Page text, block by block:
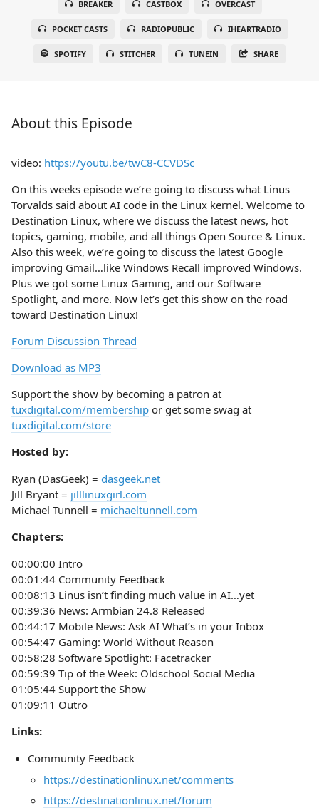
BREAKER CASTBOX OVERCAST
POCKET CASTS RADIOPUBLIC IHEARTRADIO
SPOTIFY STITCHER TUNEIN SHARE
About this Episode
video: https://youtu.be/twC8-CCVDSc
On this weeks episode we’re going to discuss what Linus
Torvalds said about AI code in the Linux kernel. Welcome to
Destination Linux, where we discuss the latest news, hot
topics, gaming, mobile, and all things Open Source & Linux.
Also this week, we’re going to discuss the latest Google
improving Gmail…like Windows Recall improved Windows.
Plus we got some Linux Gaming, and our Software
Spotlight, and more. Now let’s get this show on the road
toward Destination Linux!
Forum Discussion Thread
Download as MP3
Support the show by becoming a patron at
tuxdigital.com/membership or get some swag at
tuxdigital.com/store
Hosted by:
Ryan (DasGeek) = dasgeek.net
Jill Bryant = jilllinuxgirl.com
Michael Tunnell = michaeltunnell.com
Chapters:
00:00:00 Intro
00:01:44 Community Feedback
00:08:13 Linus isn’t finding much value in AI…yet
00:39:36 News: Armbian 24.8 Released
00:44:17 Mobile News: Ask AI What’s in your Inbox
00:54:47 Gaming: World Without Reason
00:58:28 Software Spotlight: Facetracker
00:59:39 Tip of the Week: Oldschool Social Media
01:05:44 Support the Show
01:09:11 Outro
Links:
Community Feedback
https://destinationlinux.net/comments
https://destinationlinux.net/forum